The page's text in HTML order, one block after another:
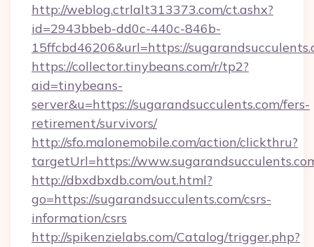
http://weblog.ctrlalt313373.com/ct.ashx?
id=2943bbeb-dd0c-440c-846b-
15ffcbd46206&url=https://
https://collector.tinybeans.com/r/tp2?
aid=tinybeans-
server&u=https://sugarandsucculents.com/fers-
retirement/survivors/
http://sfo.malonemobile.com/action/clickthru?
targetUrl=https://
http://dbxdbxdb.com/out.html?
go=https://sugarandsucculents.com/csrs-
information/csrs
http://spikenzielabs.com/Catalog/trigger.php?